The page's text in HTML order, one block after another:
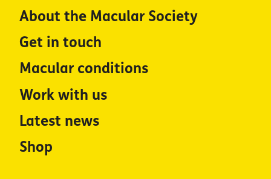
About the Macular Society
Get in touch
Macular conditions
Work with us
Latest news
Shop